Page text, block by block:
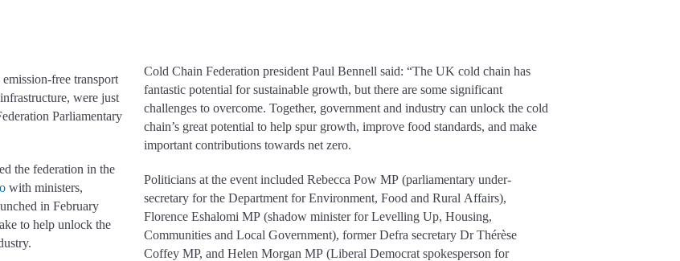
free transport
were just
Parliamentary
the federation in the
with ministers,
in February
to help unlock the
Cold Chain Federation president Paul Bennell said: “The UK cold chain has
fantastic potential for sustainable growth, but there are some significant
challenges to overcome. Together, government and industry can unlock the cold
chain’s great potential to help spur growth, improve food standards, and make
important contributions towards net zero.
Politicians at the event included Rebecca Pow MP (parliamentary under-
secretary for the Department for Environment, Food and Rural Affairs),
Florence Eshalomi MP (shadow minister for Levelling Up, Housing,
Communities and Local Government), former Defra secretary Dr Thérèse
Coffey MP, and Helen Morgan MP (Liberal Democrat spokesperson for